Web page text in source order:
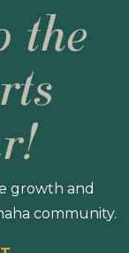
the
growth and
community.